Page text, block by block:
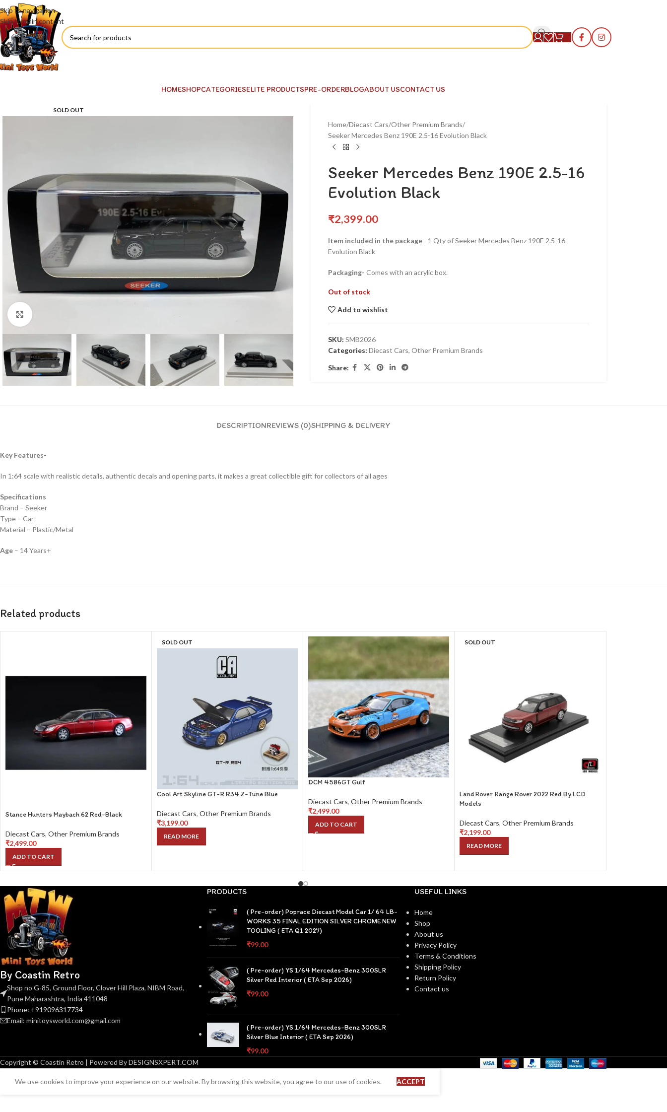
Skip to navigation
Skip to main content
HOMESHOPCATEGORIESELITE PRODUCTSPRE-ORDERBLOGABOUT USCONTACT US
SOLD OUT
Home Diecast Cars Other Premium Brands
Seeker Mercedes Benz 190E 2.5-16 Evolution Black
Seeker Mercedes Benz 190E 2.5-16
Evolution Black
₹2,399.00
Item included in the package– 1 Qty of Seeker Mercedes Benz 190E 2.5-16
Evolution Black
Packaging- Comes with an acrylic box.
Out of stock
Add to wishlist
SKU: SMB2026
Categories: Diecast Cars, Other Premium Brands
Share:
DESCRIPTIONREVIEWS (0)SHIPPING & DELIVERY
Key Features-
In 1:64 scale with realistic details, authentic decals and opening parts, it makes a great collectible gift for collectors of all ages
Specifications
Brand – Seeker
Type – Car
Material – Plastic/Metal
Age – 14 Years+
Related products
Stance Hunters Maybach 62 Red-Black
Diecast Cars, Other Premium Brands
₹2,499.00
ADD TO CART
SOLD OUT
Cool Art Skyline GT-R R34 Z-Tune Blue
Diecast Cars, Other Premium Brands
₹3,199.00
READ MORE
DCM 4586GT Gulf
Diecast Cars, Other Premium Brands
₹2,499.00
ADD TO CART
SOLD OUT
Land Rover Range Rover 2022 Red By LCD
Models
Diecast Cars, Other Premium Brands
₹2,199.00
READ MORE
By Coastin Retro
Shop no G-85, Ground Floor, Clover Hill Plaza, NIBM Road,
Pune Maharashtra, India 411048
Phone: +919096317734
Email: minitoysworld.com@gmail.com
PRODUCTS
( Pre-order) Poprace Diecast Model Car 1/ 64 LB-
WORKS 35 FINAL EDITION SILVER CHROME NEW
TOOLING ( ETA Q1 2027)
₹99.00
( Pre-order) YS 1/64 Mercedes-Benz 300SLR
Silver Red Interior ( ETA Sep 2026)
₹99.00
( Pre-order) YS 1/64 Mercedes-Benz 300SLR
Silver Blue Interior ( ETA Sep 2026)
₹99.00
USEFUL LINKS
Home
Shop
About us
Privacy Policy
Terms & Conditions
Shipping Policy
Return Policy
Contact us
Copyright © Coastin Retro | Powered By DESIGNSXPERT.COM
We use cookies to improve your experience on our website. By browsing this website, you agree to our use of cookies. ACCEPT